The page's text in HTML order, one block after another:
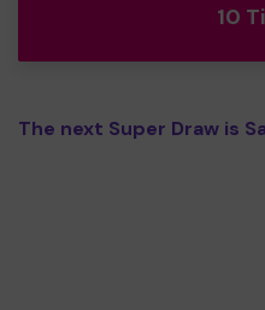
10
The next Super Draw is